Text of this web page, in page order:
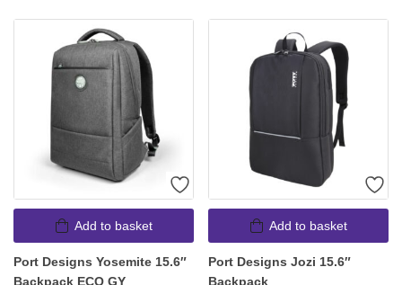
Add to basket
Port Designs Yosemite 15.6″
Backpack ECO GY
Add to basket
Port Designs Jozi 15.6″
Backpack